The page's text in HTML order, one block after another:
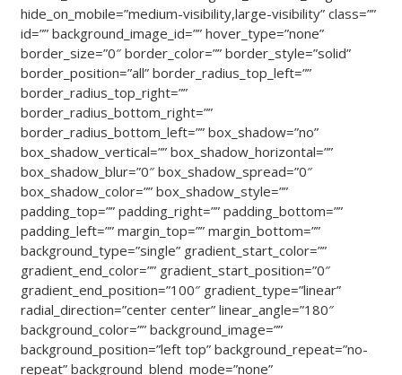
hide_on_mobile=”medium-visibility,large-visibility” class=””
id=”” background_image_id=”” hover_type=”none”
border_size=”0″ border_color=”” border_style=”solid”
border_position=”all” border_radius_top_left=””
border_radius_top_right=””
border_radius_bottom_right=””
border_radius_bottom_left=”” box_shadow=”no”
box_shadow_vertical=”” box_shadow_horizontal=””
box_shadow_blur=”0″ box_shadow_spread=”0″
box_shadow_color=”” box_shadow_style=””
padding_top=”” padding_right=”” padding_bottom=””
padding_left=”” margin_top=”” margin_bottom=””
background_type=”single” gradient_start_color=””
gradient_end_color=”” gradient_start_position=”0″
gradient_end_position=”100″ gradient_type=”linear”
radial_direction=”center center” linear_angle=”180″
background_color=”” background_image=””
background_position=”left top” background_repeat=”no-
repeat” background_blend_mode=”none”